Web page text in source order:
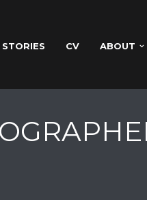
STORIES CV ABOUT